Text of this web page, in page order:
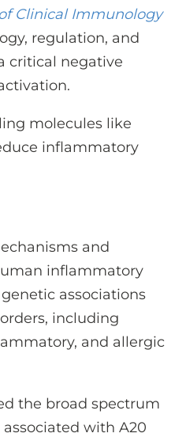
Clinical Immunology
regulation, and
critical negative
molecules like
inflammatory
and
inflammatory
associations
including
and allergic
the broad spectrum
with A20